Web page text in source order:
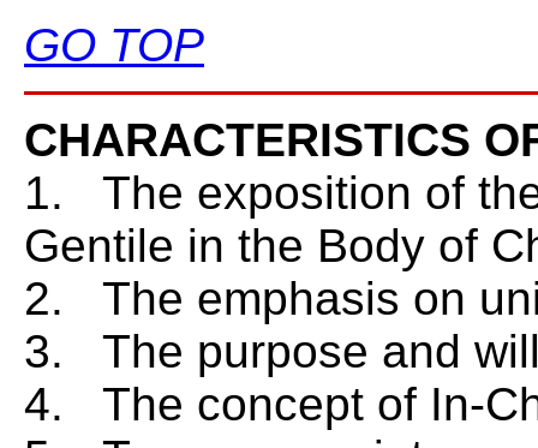
GO TOP
CHARACTERISTICS
1. The exposition of
Gentile in the Body of
2. The emphasis on
3. The purpose and
4. The concept of In-